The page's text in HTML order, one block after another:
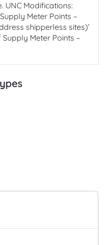
UNC Modifications:
Meter Points –
shipperless sites)’
Meter Points –